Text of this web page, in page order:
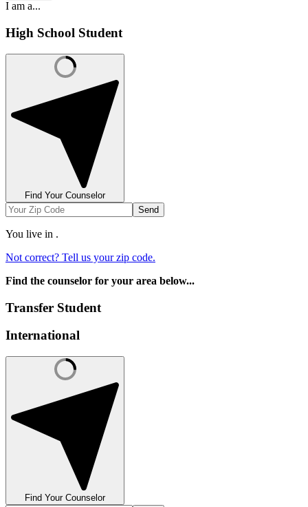
I am a...
High School Student
Find Your Counselor
Send
You live in .
Not correct? Tell us your zip code.
Find the counselor for your area below...
Transfer Student
International
Find Your Counselor